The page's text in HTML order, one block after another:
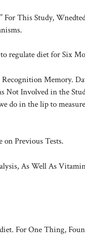
For This Study,
regulate diet for Six
Recognition Memory.
Not Involved in the
do in the lip to measure
Previous Tests.
As Well As
For One Thing,